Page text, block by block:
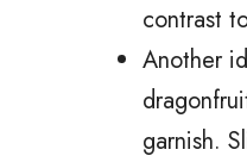
contrast
Another
garnish.